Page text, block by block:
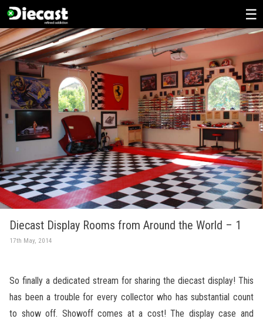
Skip
to
content
Diecast Display Rooms from Around the World – 1
17th May, 2014
So finally a dedicated stream for sharing the diecast display! This
has been a trouble for every collector who has substantial count
to show off. Showoff comes at a cost! The display case and